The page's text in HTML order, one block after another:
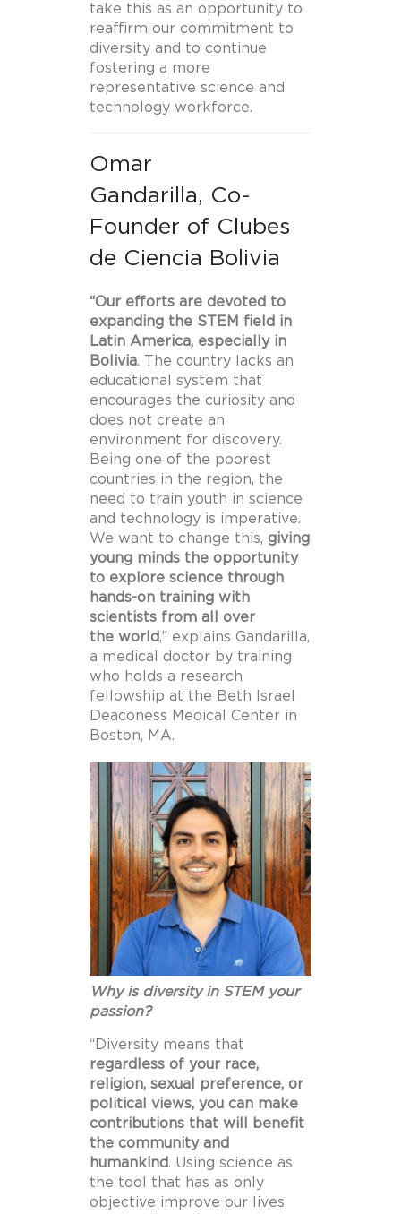
take this as an opportunity to
reaffirm our commitment to
diversity and to continue
fostering a more
representative science and
technology workforce.
Omar
Gandarilla, Co-
Founder of Clubes
de Ciencia Bolivia
“Our efforts are devoted to
expanding the STEM field in
Latin America, especially in
Bolivia. The country lacks an
educational system that
encourages the curiosity and
does not create an
environment for discovery.
Being one of the poorest
countries in the region, the
need to train youth in science
and technology is imperative.
We want to change this, giving
young minds the opportunity
to explore science through
hands-on training with
scientists from all over
the world,” explains Gandarilla,
a medical doctor by training
who holds a research
fellowship at the Beth Israel
Deaconess Medical Center in
Boston, MA.
Why is diversity in STEM your
passion?
“Diversity means that
regardless of your race,
religion, sexual preference, or
political views, you can make
contributions that will benefit
the community and
humankind. Using science as
the tool that has as only
objective improve our lives